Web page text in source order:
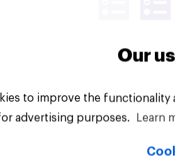
All Rights Reserved.
Our
to improve the
advertising purposes.
Learn